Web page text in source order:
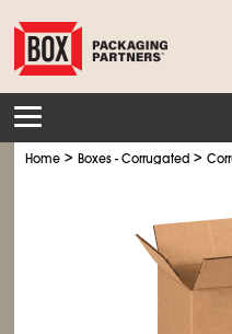
Home >Boxes - Corrugated >